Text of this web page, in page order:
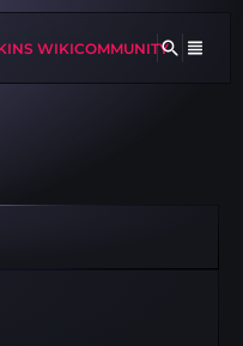
WIKICOMMUNITY